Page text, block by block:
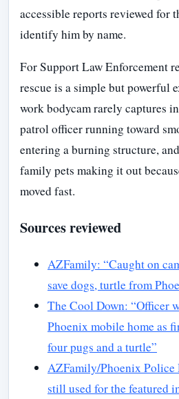
accessible reports reviewed for
identify him by name.
For Support Law Enforcement
rescue is a simple but powerful
work bodycam rarely captures
patrol officer running toward
entering a burning structure,
family pets making it out
moved fast.
Sources reviewed
AZFamily: “Caught on
save dogs, turtle from
The Cool Down: “Officer
Phoenix mobile home as
four pugs and a turtle”
AZFamily/Phoenix Police
still used for the featured